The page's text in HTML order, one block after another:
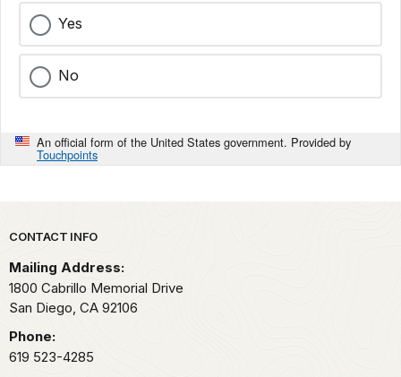
Yes
No
An official form of the United States government. Provided by
Touchpoints
Park footer
CONTACT INFO
Mailing Address:
1800 Cabrillo Memorial Drive
San Diego, CA 92106
Phone:
619 523-4285